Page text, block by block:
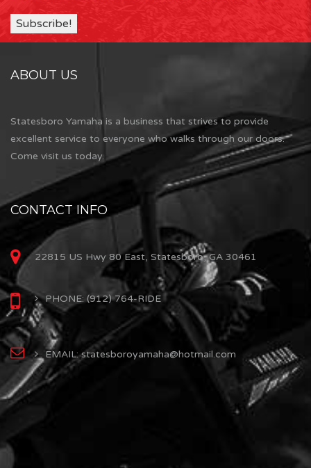
ABOUT US
Statesboro Yamaha is a business that strives to provide
excellent service to everyone who walks through our doors.
Come visit us today.
CONTACT INFO
22815 US Hwy 80 East, Statesboro, GA 30461
PHONE: (912) 764-RIDE
EMAIL: statesboroyamaha@hotmail.com